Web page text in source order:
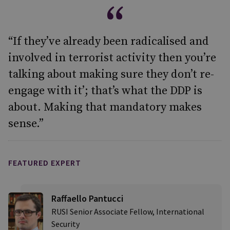
“If they’ve already been radicalised and
involved in terrorist activity then you’re
talking about making sure they don’t re-
engage with it’; that’s what the DDP is
about. Making that mandatory makes
sense.”
FEATURED EXPERT
Raffaello Pantucci
RUSI Senior Associate Fellow, International
Security